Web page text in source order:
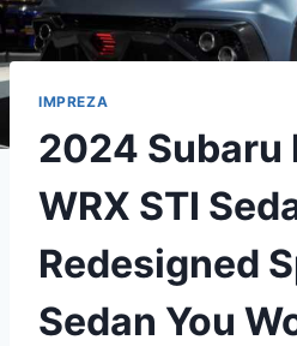
IMPREZA
2024 Subaru
WRX STI
Redesigned
Sedan You